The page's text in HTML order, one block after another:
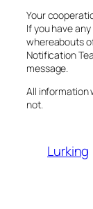
Your
If you have
whereabouts
Notification
message.
All information
not.
Lurking